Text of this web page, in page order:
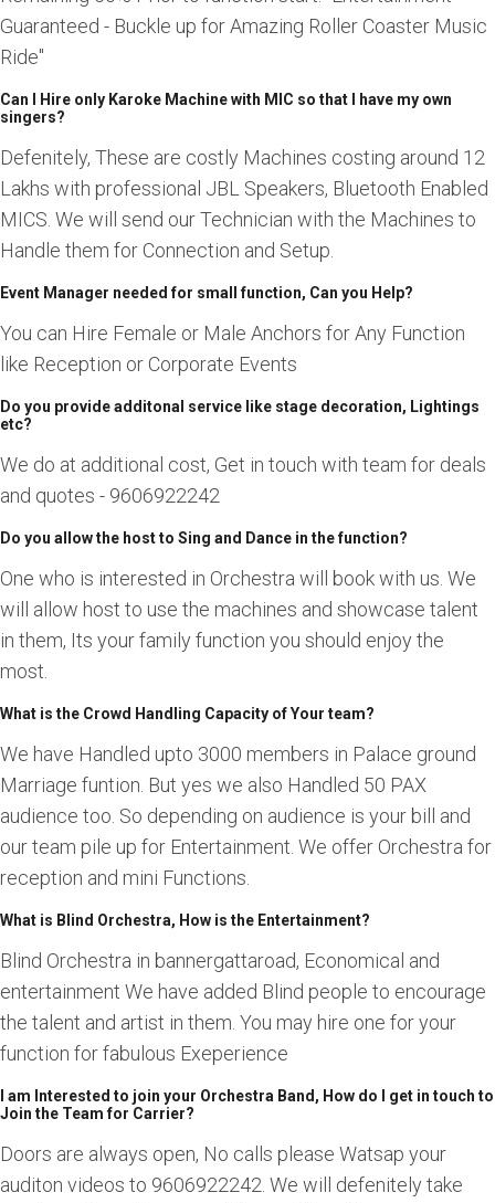
Guaranteed - Buckle up for Amazing Roller Coaster Music
Ride"
Can I Hire only Karoke Machine with MIC so that I have my own
singers?
Defenitely, These are costly Machines costing around 12
Lakhs with professional JBL Speakers, Bluetooth Enabled
MICS. We will send our Technician with the Machines to
Handle them for Connection and Setup.
Event Manager needed for small function, Can you Help?
You can Hire Female or Male Anchors for Any Function
like Reception or Corporate Events
Do you provide additonal service like stage decoration, Lightings
etc?
We do at additional cost, Get in touch with team for deals
and quotes - 9606922242
Do you allow the host to Sing and Dance in the function?
One who is interested in Orchestra will book with us. We
will allow host to use the machines and showcase talent
in them, Its your family function you should enjoy the
most.
What is the Crowd Handling Capacity of Your team?
We have Handled upto 3000 members in Palace ground
Marriage funtion. But yes we also Handled 50 PAX
audience too. So depending on audience is your bill and
our team pile up for Entertainment. We offer Orchestra for
reception and mini Functions.
What is Blind Orchestra, How is the Entertainment?
Blind Orchestra in bannergattaroad, Economical and
entertainment We have added Blind people to encourage
the talent and artist in them. You may hire one for your
function for fabulous Exeperience
I am Interested to join your Orchestra Band, How do I get in touch to
Join the Team for Carrier?
Doors are always open, No calls please Watsap your
auditon videos to 9606922242. We will defenitely take